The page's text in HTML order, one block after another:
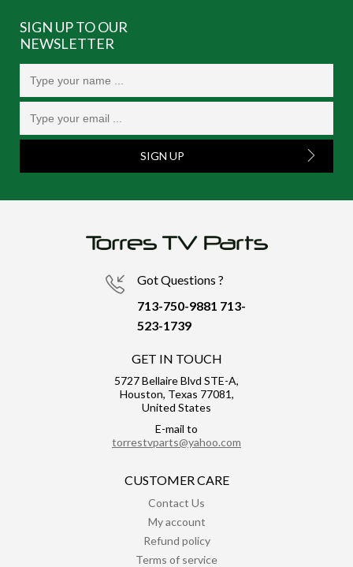
SIGN UP TO OUR
NEWSLETTER
SIGN UP
Got Questions ?
713-750-9881 713-
523-1739
GET IN TOUCH
5727 Bellaire Blvd STE-A,
Houston, Texas 77081,
United States
E-mail to
torrestvparts@yahoo.com
CUSTOMER CARE
Contact Us
My account
Refund policy
Terms of service